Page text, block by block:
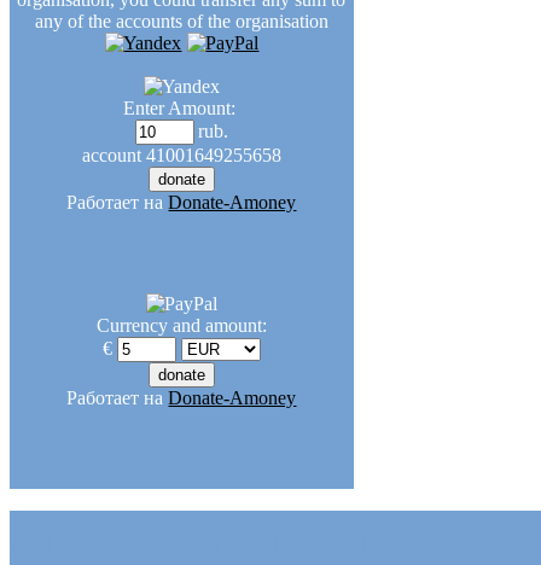
any of the accounts of the organisation
Enter Amount:
rub.
account 41001649255658
Работает на Donate-Amoney
Currency and amount:
€
Работает на Donate-Amoney